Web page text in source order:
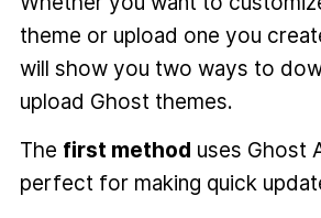
theme or upload one you
will show you two ways to
upload Ghost themes.
The first method uses Ghost
perfect for making quick